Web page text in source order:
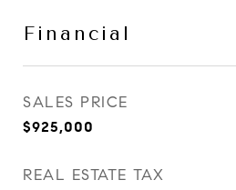
Financial
SALES PRICE
$925,000
REAL ESTATE TAX